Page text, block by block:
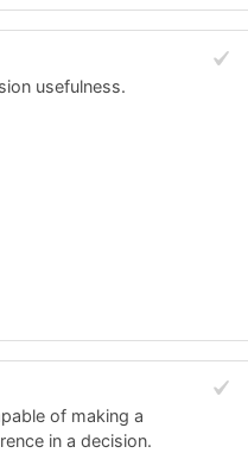
usefulness.
of making a
in a decision.